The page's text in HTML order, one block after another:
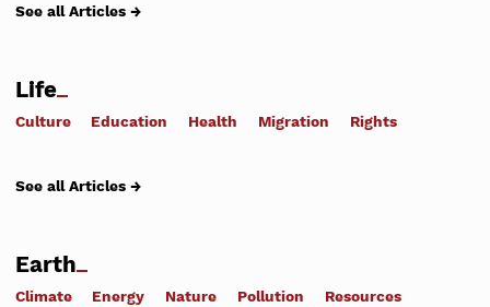
See all Articles →
Life
Culture Education Health Migration Rights
See all Articles →
Earth
Climate Energy Nature Pollution Resources